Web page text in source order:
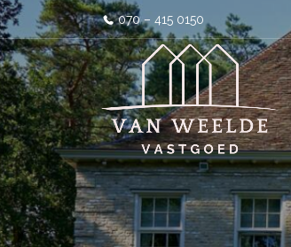
070 – 415 0150